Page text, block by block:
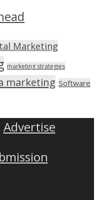
Marketing
marketing strategies
marketing Software
Advertise